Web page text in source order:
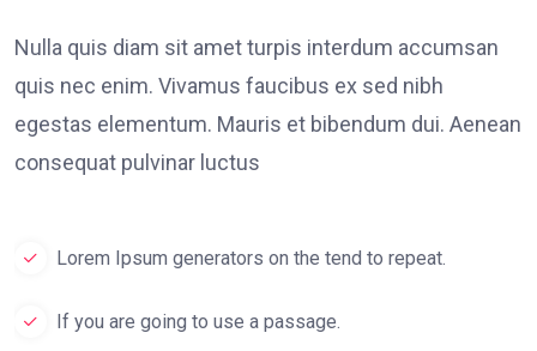
Nulla quis diam sit amet turpis interdum accumsan
quis nec enim. Vivamus faucibus ex sed nibh
egestas elementum. Mauris et bibendum dui. Aenean
consequat pulvinar luctus
Lorem Ipsum generators on the tend to repeat.
If you are going to use a passage.